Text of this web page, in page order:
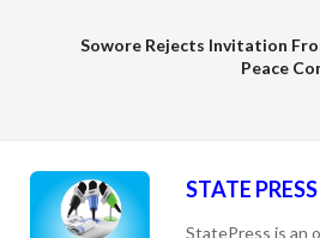
Sowore Rejects Invitation
Peace
STATE PRESS
StatePress is an